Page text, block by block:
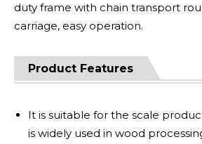
duty frame with chain transport
carriage, easy operation.
Product Features
It is suitable for the scale
is widely used in wood